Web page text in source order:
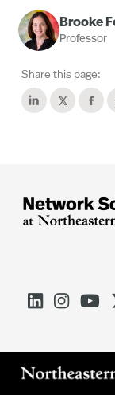
Brooke
Professor
Share this page:


